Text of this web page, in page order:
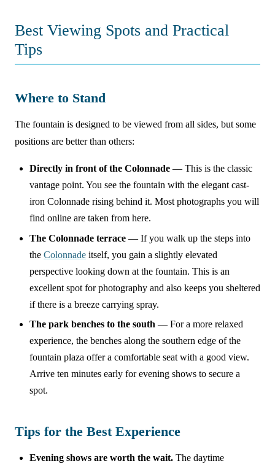
Best Viewing Spots and Practical
Tips
Where to Stand
The fountain is designed to be viewed from all sides, but some
positions are better than others:
Directly in front of the Colonnade — This is the classic
vantage point. You see the fountain with the elegant cast-
iron Colonnade rising behind it. Most photographs you will
find online are taken from here.
The Colonnade terrace — If you walk up the steps into
the Colonnade itself, you gain a slightly elevated
perspective looking down at the fountain. This is an
excellent spot for photography and also keeps you sheltered
if there is a breeze carrying spray.
The park benches to the south — For a more relaxed
experience, the benches along the southern edge of the
fountain plaza offer a comfortable seat with a good view.
Arrive ten minutes early for evening shows to secure a
spot.
Tips for the Best Experience
Evening shows are worth the wait. The daytime